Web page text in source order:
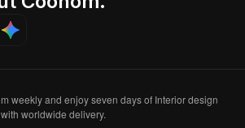
weekly and enjoy seven days of Interior design
worldwide delivery.